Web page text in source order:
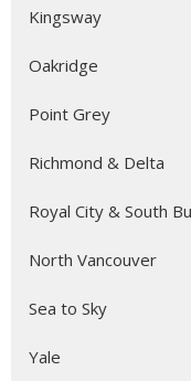
Kingsway
Oakridge
Point Grey
Richmond & Delta
Royal City & South
North Vancouver
Sea to Sky
Yale